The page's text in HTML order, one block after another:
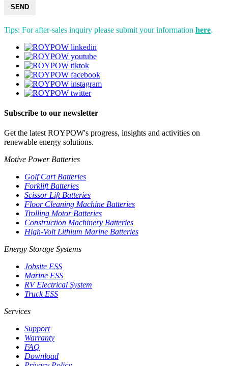
SEND
Tips: For after-sales inquiry please submit your information here.
Subscribe to our newsletter
Get the latest ROYPOW's progress, insights and activities on
renewable energy solutions.
Motive Power Batteries
Golf Cart Batteries
Forklift Batteries
Scissor Lift Batteries
Floor Cleaning Machine Batteries
Trolling Motor Batteries
Construction Machinery Batteries
High-Volt Lithium Marine Batteries
Energy Storage Systems
Jobsite ESS
Marine ESS
RV Electrical System
Truck ESS
Services
Support
Warranty
FAQ
Download